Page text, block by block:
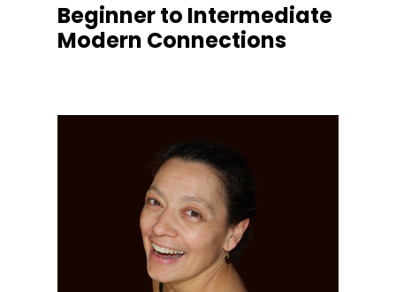
Beginner to Intermediate
Modern Connections